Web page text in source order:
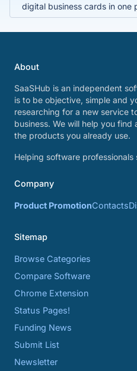
digital business cards in one
About
SaaSHub is an independent
is to be objective, simple and
researching for a new service
business. We will help you
the products you already use.
Helping software professionals
Company
Product PromotionContacts
Sitemap
Browse Categories
Compare Software
Chrome Extension
Status Pages!
Funding News
Submit List
Newsletter